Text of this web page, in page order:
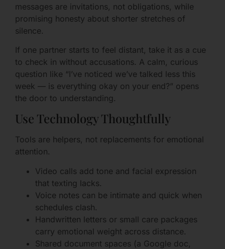
messages are invitations, not obligations, while
promising honesty about shorter stretches of
silence.
If one partner starts to feel distant, take it as a cue
to check in without accusations. A calm, curious
question like “I’ve noticed we’ve talked less this
week — is everything okay on your end?” opens
the door to understanding.
Use Technology Thoughtfully
Tools are helpers, not replacements for emotional
attention.
Video calls add tone and facial expression
that texting lacks.
Voice notes can be intimate and quick when
schedules clash.
Handwritten letters or small care packages
carry emotional weight across distance.
Shared document spaces (a Google doc,